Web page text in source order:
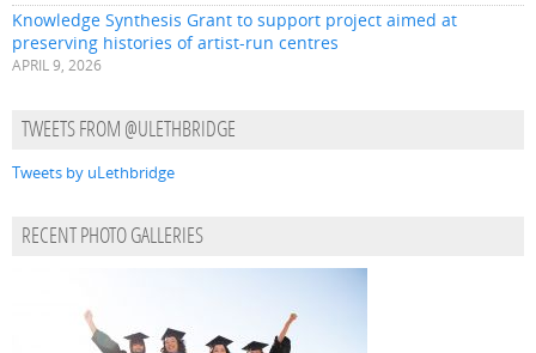
Knowledge Synthesis Grant to support project aimed at
preserving histories of artist-run centres
APRIL 9, 2026
TWEETS FROM @ULETHBRIDGE
Tweets by uLethbridge
RECENT PHOTO GALLERIES